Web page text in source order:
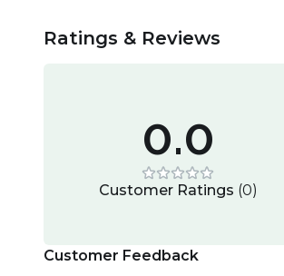
Ratings & Reviews
0.0
Customer Ratings (0)
Customer Feedback